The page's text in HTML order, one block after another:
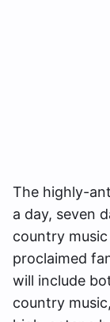
The highly-
a day, seven
country
proclaimed
will include
country